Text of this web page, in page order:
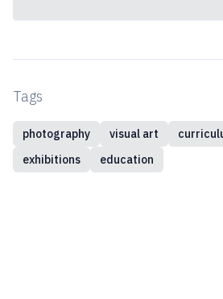
Tags
photography visual art
exhibitions
education